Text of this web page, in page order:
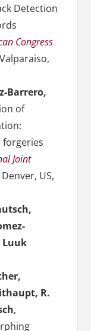
Detection
Congress
Barrero,
of
forgeries
Joint
Denver, US,
Luuk
R.
,